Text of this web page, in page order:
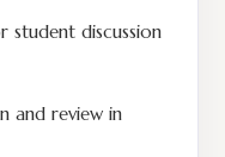
student discussion
and review in